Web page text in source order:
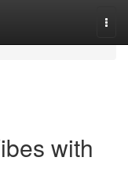
with